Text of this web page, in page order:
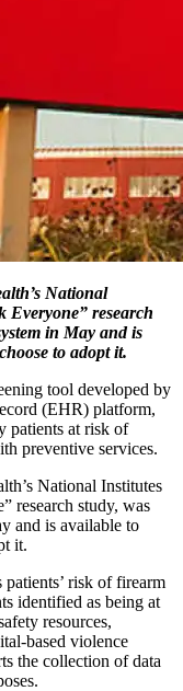
National
Everyone” research
in May and is
to adopt it.
tool developed by
(EHR) platform,
patients at risk of
preventive services.
National Institutes
research study, was
and is available to
it.
patients’ risk of firearm
identified as being at
resources,
based violence
the collection of data